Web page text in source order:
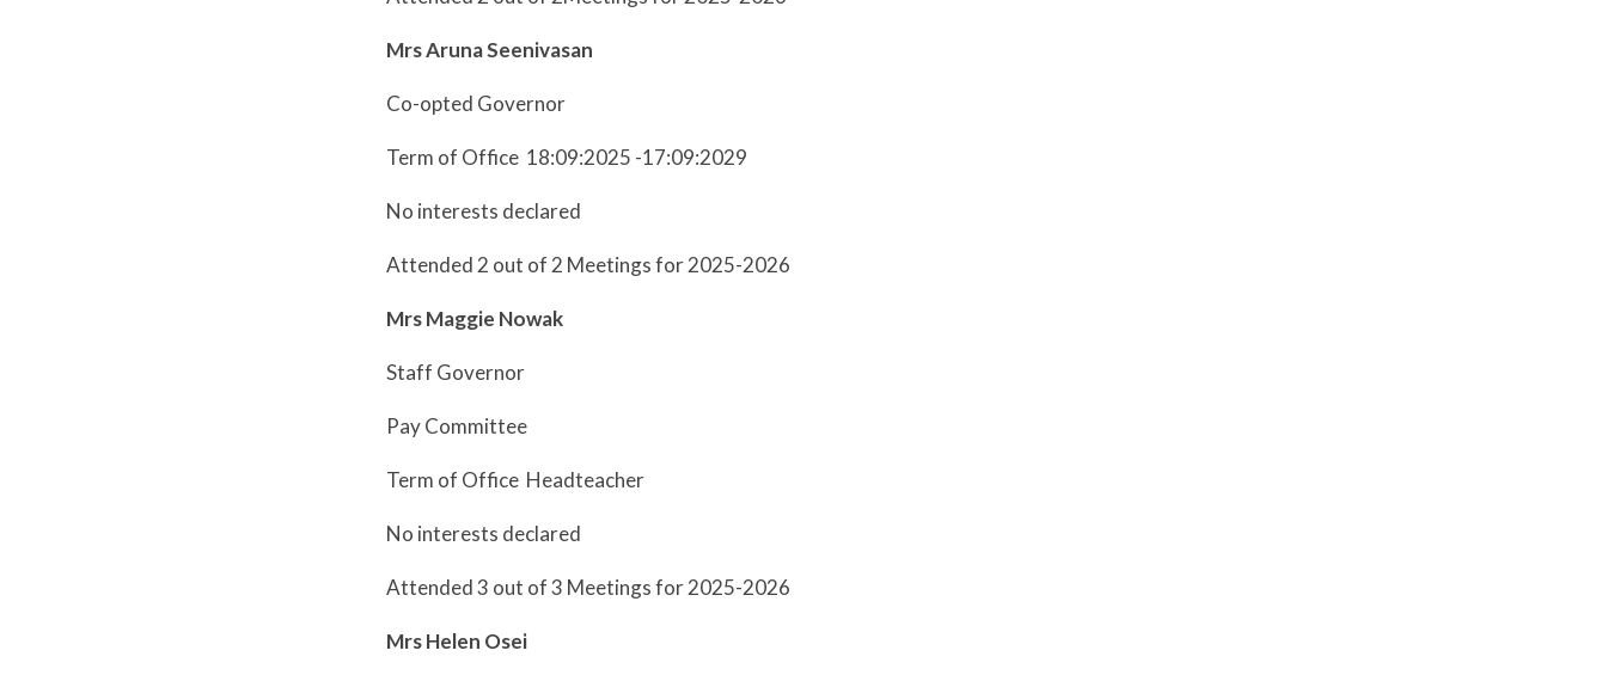
Mrs Aruna Seenivasan
Co-opted Governor
Term of Office 18:09:2025 -17:09:2029
No interests declared
Attended 2 out of 2 Meetings for 2025-2026
Mrs Maggie Nowak
Staff Governor
Pay Committee
Term of Office Headteacher
No interests declared
Attended 3 out of 3 Meetings for 2025-2026
Mrs Helen Osei